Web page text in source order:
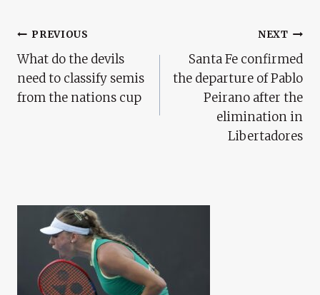
Post
Navigation
PREVIOUS
What do the devils
need to classify semis
from the nations cup
NEXT
Santa Fe confirmed
the departure of Pablo
Peirano after the
elimination in
Libertadores